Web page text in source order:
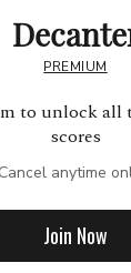
PREMIUM
to unlock all
scores
Cancel anytime
Join Now